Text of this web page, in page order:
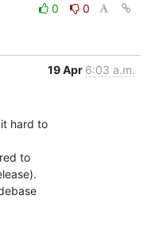
0
0
19 Apr 6:03 a.m.
hard to
to